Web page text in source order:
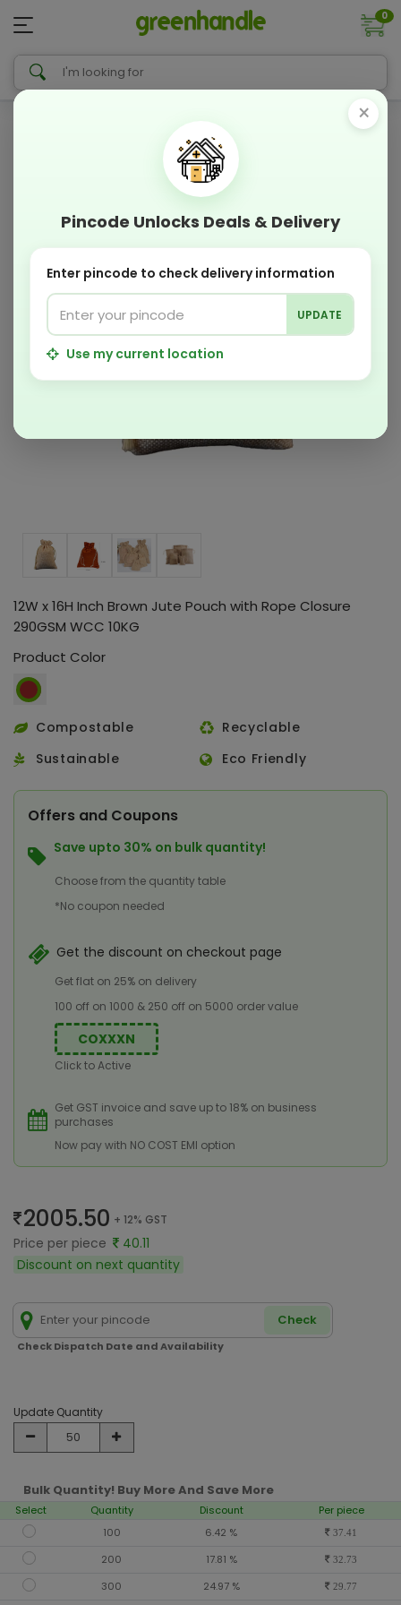
0
12W x 16H Inch Brown Jute Pouch with Rope Closure
290GSM WCC 10KG
Product Color
Compostable
Recyclable
Sustainable
Eco Friendly
Offers and Coupons
Save upto 30% on bulk quantity!
Choose from the quantity table
*No coupon needed
Get the discount on checkout page
Get flat on 25% on delivery
100 off on 1000 & 250 off on 5000 order value
COXXXN
Click to Active
Get GST invoice and save up to 18% on business
purchases
Now pay with NO COST EMI option
2005.50 + 12% GST
Price per piece
40.11
Discount on next quantity
Check
Check Dispatch Date and Availability
Update Quantity
Bulk Quantity! Buy More And Save More
Select Quantity Discount
Per piece
100
6.42 % 37.41
200 17.81 % 32.73
300 24.97 % 29.77
×
Pincode Unlocks Deals & Delivery
Enter pincode to check delivery information
UPDATE
Use my current location